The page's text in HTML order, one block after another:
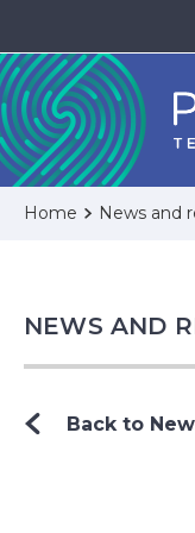
Home News and
NEWS AND
Back to